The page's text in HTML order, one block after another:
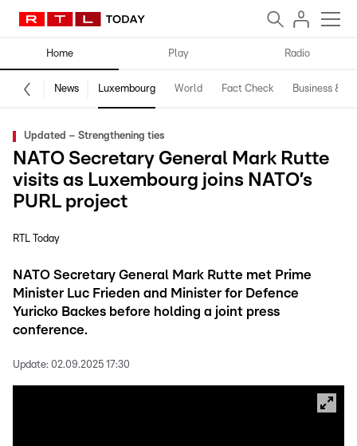
Home Play Radio
News Luxembourg World Fact Check Business &
Updated – Strengthening ties
NATO Secretary General Mark Rutte
visits as Luxembourg joins NATO’s
PURL project
RTL Today
NATO Secretary General Mark Rutte met Prime
Minister Luc Frieden and Minister for Defence
Yuricko Backes before holding a joint press
conference.
Update: 02.09.2025 17:30